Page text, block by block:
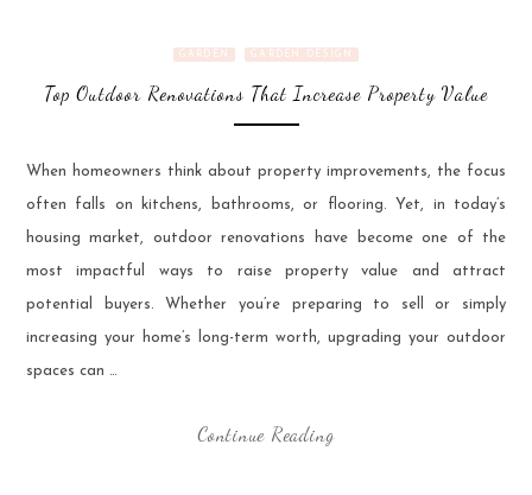
GARDEN GARDEN DESIGN
Top Outdoor Renovations That Increase Property Value
When homeowners think about property improvements, the focus
often falls on kitchens, bathrooms, or flooring. Yet, in today’s
housing market, outdoor renovations have become one of the
most impactful ways to raise property value and attract
potential buyers. Whether you’re preparing to sell or simply
increasing your home’s long-term worth, upgrading your outdoor
spaces can …
Continue Reading